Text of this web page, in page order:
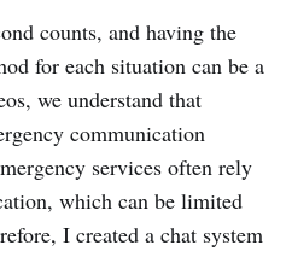
counts, and having the
for each situation can be a
we understand that
communication
services often rely
which can be limited
I created a chat system